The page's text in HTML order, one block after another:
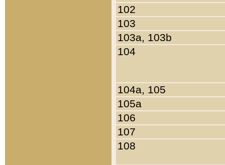
102
103
103a, 103b
104
104a, 105
105a
106
107
108